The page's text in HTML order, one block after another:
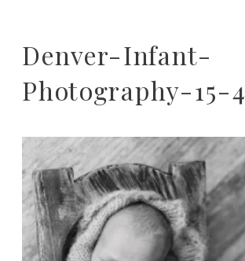
Denver-Infant-
Photography-15-4